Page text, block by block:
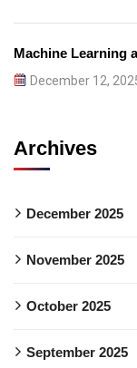
Machine Learning
December 12,
Archives
December 2025
November 2025
October 2025
September 2025